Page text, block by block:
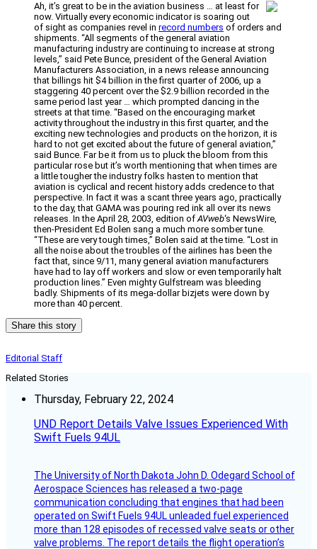
Ah, it’s great to be in the aviation business … at least for
now. Virtually every economic indicator is soaring out
of sight as companies revel in record numbers of orders and
shipments. “All segments of the general aviation
manufacturing industry are continuing to increase at strong
levels,” said Pete Bunce, president of the General Aviation
Manufacturers Association, in a news release announcing
that billings hit $4 billion in the first quarter of 2006, up a
staggering 40 percent over the $2.9 billion recorded in the
same period last year … which prompted dancing in the
streets at that time. “Based on the encouraging market
activity throughout the industry in this first quarter, and the
exciting new technologies and products on the horizon, it is
hard to not get excited about the future of general aviation,”
said Bunce. Far be it from us to pluck the bloom from this
particular rose but it’s worth mentioning that when times are
a little tougher the industry folks hasten to mention that
aviation is cyclical and recent history adds credence to that
perspective. In fact it was a scant three years ago, practically
to the day, that GAMA was pouring red ink all over its news
releases. In the April 28, 2003, edition ofAVweb‘s NewsWire,
then-President Ed Bolen sang a much more somber tune.
“These are very tough times,” Bolen said at the time. “Lost in
all the noise about the troubles of the airlines has been the
fact that, since 9/11, many general aviation manufacturers
have had to lay off workers and slow or even temporarily halt
production lines.” Even mighty Gulfstream was bleeding
badly. Shipments of its mega-dollar bizjets were down by
more than 40 percent.
Share this story
Editorial Staff
Related Stories
Thursday, February 22, 2024
UND Report Details Valve Issues Experienced With
Swift Fuels 94UL
The University of North Dakota John D. Odegard School of
Aerospace Sciences has released a two-page
communication concluding that engines that had been
operated on Swift Fuels 94UL unleaded fuel experienced
more than 128 episodes of recessed valve seats or other
valve problems. The report details the flight operation’s